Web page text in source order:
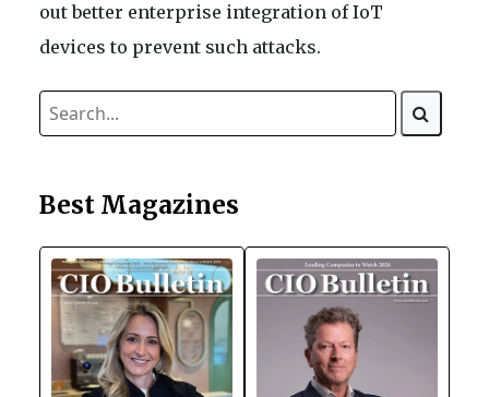
out better enterprise integration of IoT
devices to prevent such attacks.
Best Magazines